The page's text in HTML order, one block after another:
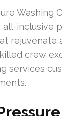
Washing
inclusive
rejuvenate
crew
services